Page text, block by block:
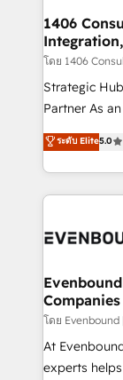
HubSpot大百科 出版 CRM・AI活用
状整理の壁打
せください。
allowing
the needs of the
Group, a
companies
Competence
The
together
to
1406
โดย 1406
Strategic
Partner As an Elite HubSpot Partner, 1406 Consulting
helps mid-
they sell,
to help you keep
Data &
Agent
Migration Why 1406 We become part of your team.
Your team
broke. Built
solutions
ระดับ Elite5.0
Companies
โดย
At
experts